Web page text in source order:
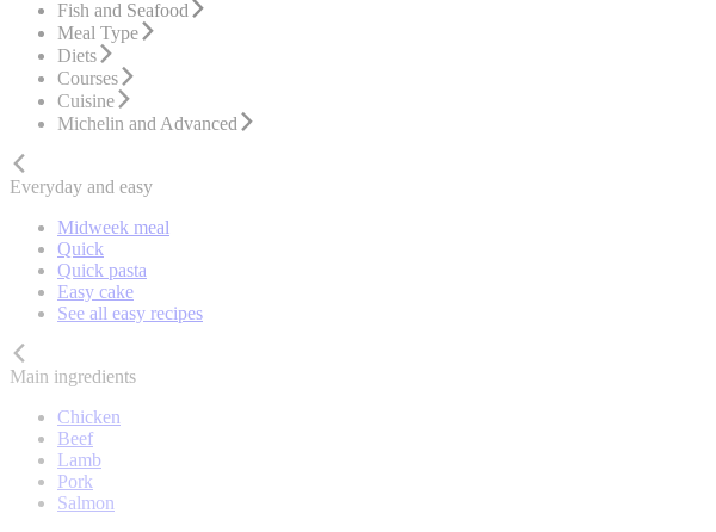
Fish and Seafood
Meal Type
Diets
Courses
Cuisine
Michelin and Advanced
Everyday and easy
Midweek meal
Quick
Quick pasta
Easy cake
See all easy recipes
Main ingredients
Chicken
Beef
Lamb
Pork
Salmon